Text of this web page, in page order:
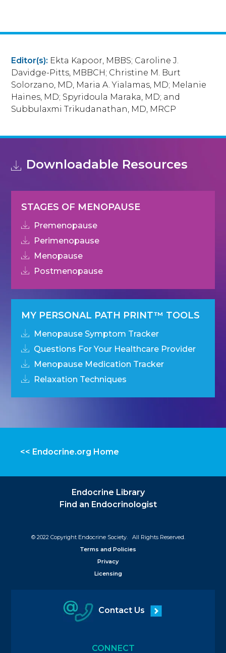
Editor(s): Ekta Kapoor, MBBS; Caroline J.
Davidge-Pitts, MBBCH; Christine M. Burt
Solorzano, MD, Maria A. Yialamas, MD; Melanie
Haines, MD; Spyridoula Maraka, MD; and
Subbulaxmi Trikudanathan, MD, MRCP
Downloadable Resources
STAGES OF MENOPAUSE
Premenopause
Perimenopause
Menopause
Postmenopause
MY PERSONAL PATH PRINT™ TOOLS
Menopause Symptom Tracker
Questions For Your Healthcare Provider
Menopause Medication Tracker
Relaxation Techniques
<< Endocrine.org Home
Endocrine Library
Find an Endocrinologist
© 2022 Copyright Endocrine Society. All Rights Reserved.
Terms and Policies
Privacy
Licensing
Contact Us
CONNECT